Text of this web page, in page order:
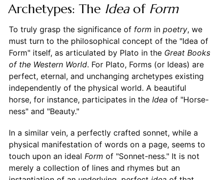
Archetypes: The Ideaof Form
To truly grasp the significance of form in poetry, we
must turn to the philosophical concept of the "Idea of
Form" itself, as articulated by Plato in the Great Books
of the Western World. For Plato, Forms (or Ideas) are
perfect, eternal, and unchanging archetypes existing
independently of the physical world. A beautiful
horse, for instance, participates in the Idea of "Horse-
ness" and "Beauty."
In a similar vein, a perfectly crafted sonnet, while a
physical manifestation of words on a page, seems to
touch upon an ideal Form of "Sonnet-ness." It is not
merely a collection of lines and rhymes but an